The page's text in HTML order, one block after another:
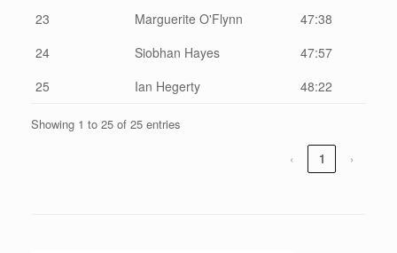
23
Marguerite O'Flynn
47:38
24
Siobhan Hayes
47:57
25
Ian Hegerty 48:22
Showing 1 to 25 of 25 entries
‹ 1 ›